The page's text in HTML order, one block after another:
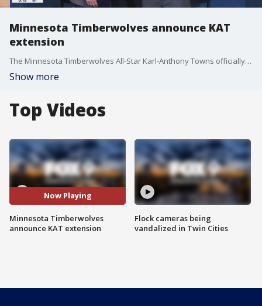
Minnesota Timberwolves announce KAT
extension
The Minnesota Timberwolves All-Star Karl-Anthony Towns officially announced the signing of a new contract that will keep him in Minnesota another four years beyond his current deal. FOX 9?s Pierre Noujaim has the latest from the press conference.
Show more
Top Videos
Now Playing
Minnesota Timberwolves
announce KAT extension
Flock cameras being
vandalized in Twin Cities